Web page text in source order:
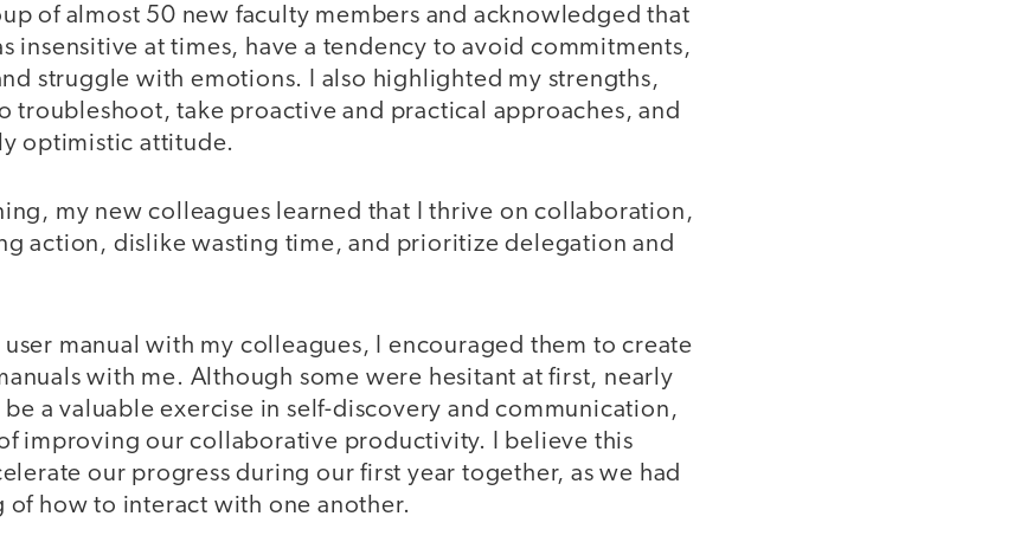
of almost 50 new faculty members and acknowledged that
insensitive at times, have a tendency to avoid commitments,
struggle with emotions. I also highlighted my strengths,
troubleshoot, take proactive and practical approaches, and
optimistic attitude.
my new colleagues learned that I thrive on collaboration,
action, dislike wasting time, and prioritize delegation and
manual with my colleagues, I encouraged them to create
with me. Although some were hesitant at first, nearly
a valuable exercise in self-discovery and communication,
improving our collaborative productivity. I believe this
our progress during our first year together, as we had
of how to interact with one another.